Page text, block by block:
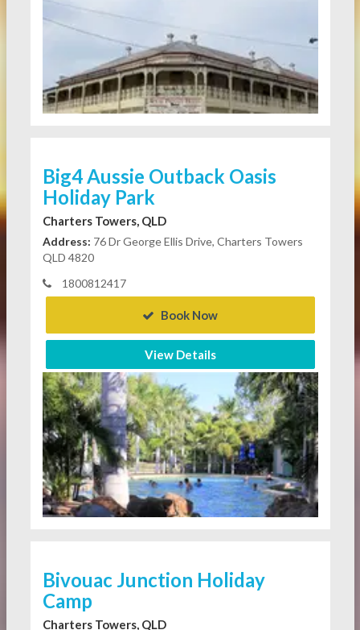
Big4 Aussie Outback Oasis
Holiday Park
Charters Towers, QLD
Address: 76 Dr George Ellis Drive, Charters Towers
QLD 4820
1800812417
Book Now
View Details
Bivouac Junction Holiday
Camp
Charters Towers, QLD